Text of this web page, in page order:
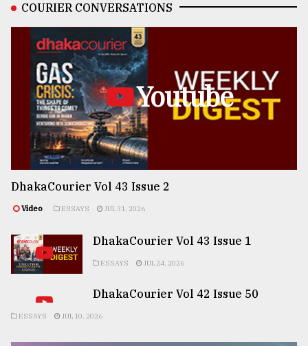
COURIER CONVERSATIONS
Youtube
DhakaCourier Vol 43 Issue 2
Video ESSAYS JUL 31, 2026
DhakaCourier Vol 43 Issue 1
ESSAYS JUL 24, 2026
DhakaCourier Vol 42 Issue 50
ESSAYS JUL 10, 2026